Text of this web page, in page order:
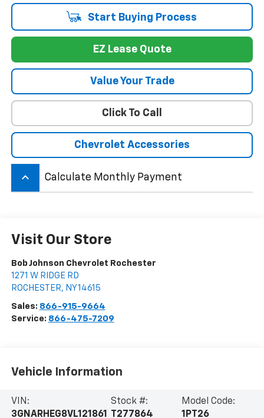
Start Buying Process
EZ Lease Quote
Value Your Trade
Click To Call
Chevrolet Accessories
keyboard_arrow_up Calculate Monthly Payment
Visit Our Store
Bob Johnson Chevrolet Rochester
1271 W RIDGE RD
ROCHESTER, NY14615
Sales: 866-915-9664
Service: 866-475-7209
Vehicle Information
VIN:
3GNARHEG8VL121861
Stock #:
T277864
Model Code:
1PT26